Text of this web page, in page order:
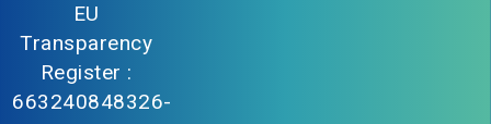
EU
Transparency
Register :
663240848326-